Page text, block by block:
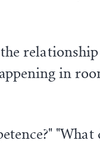
in
"What